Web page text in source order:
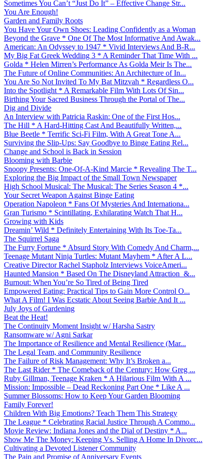
Sometimes You Can’t “Just Do It” – Effective Change Str...
You Are Enough!
Garden and Family Roots
You Have Your Own Shoes: Leading Confidently as a Woman
Beyond the Grave * One Of The Most Informative And Awak...
American: An Odyssey to 1947 * Vivid Interviews And B-R...
My Big Fat Greek Wedding 3 * A Reminder That Time With ...
Golda * Helen Mirren’s Performance As Golda Meir Is The...
The Future of Online Communities: An Architecture of In...
You Are So Not Invited To My Bat Mitzvah * Regardless O...
Into the Spotlight * A Remarkable Film With Lots Of Sin...
Birthing Your Sacred Business Through the Portal of The...
Dig and Divide
An Interview with Patricia Raskin: One of the First Hos...
The Hill * A Hard-Hitting Cast And Beautifully Written,...
Blue Beetle * Terrific Sci-Fi Film, With A Great Tone A...
Surviving the Slip-Ups: Say Goodbye to Binge Eating Rel...
Change and School is Back in Session
Blooming with Barbie
Snoopy Presents: One-Of-A-Kind Marcie * Revealing The T...
Exploring the Big Impact of the Small Town Newspaper
High School Musical: The Musical: The Series Season 4 *...
Your Secret Weapon Against Binge Eating
Operation Napoleon * Fans Of Mysteries And Internationa...
Gran Turismo * Scintillating, Exhilarating Watch That H...
Growing with Kids
Dreamin’ Wild * Definitely Entertaining With Its Toe-Ta...
The Squirrel Saga
The Furry Fortune * Absurd Story With Comedy And Charm,...
Teenage Mutant Ninja Turtles: Mutant Mayhem * After A L...
Creative Director Rachel Stapholz Interviews VoiceAmeri...
Haunted Mansion * Based On The Disneyland Attraction &...
Burnout: When You’re So Tired of Being Tired
Empowered Eating: Practical Tips to Gain More Control O...
What A Film! I Was Ecstatic About Seeing Barbie And It ...
July Joys of Gardening
Beat the Heat!
The Continuity Moment Insight w/ Harsha Sastry
Ransomware w/ Agni Sarkar
The Importance of Resilience and Mental Resilience (Mar...
The Legal Team, and Community Resilience
The Failure of Risk Management: Why It’s Broken a...
The Last Rider * The Comeback of the Century: How Greg ...
Ruby Gillman, Teenage Kraken * A Hilarious Film With A ...
Mission: Impossible – Dead Reckoning Part One * Like A ...
Summer Blossoms: How to Keep Your Garden Blooming
Family Forever!
Children With Big Emotions? Teach Them This Strategy
The League * Celebrating Racial Justice Through A Commo...
Movie Review: Indiana Jones and the Dial of Destiny * A...
Show Me The Money: Keeping Vs. Selling A Home In Divorc...
Cultivating a Devoted Listener Community
The Pain and Promise of Anniversary Events